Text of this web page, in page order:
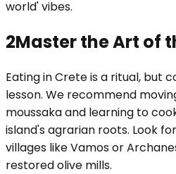
world' vibes.
2Master the Art of
Eating in Crete is a ritual, but
lesson. We recommend
moussaka and learning to
island's agrarian roots. Look
villages like Vamos or
restored olive mills.